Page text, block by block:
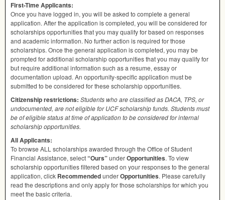
First-Time Applicants:
Once you have logged in, you will be asked to complete a general
application. After the application is completed, you will be considered for
scholarships opportunities that you may qualify for based on responses
and academic information. No further action is required for those
scholarships. Once the general application is completed, you may be
prompted for additional scholarship opportunities that you may qualify for
but require additional information such as a resume, essay or
documentation upload. An opportunity-specific application must be
submitted to be considered for these scholarship opportunities.
Citizenship restrictions: Students who are classified asDACA, TPS, or
undocumented, are not eligible forUCFscholarship funds. Students must
be of eligible status at time of application to be considered for internal
scholarship opportunities.
All Applicants:
To browse ALL scholarships awarded through the Office of Student
Financial Assistance, select“Ours”underOpportunities. To view
scholarship opportunities filtered based on your responses to the general
application, click RecommendedunderOpportunities. Please carefully
read the descriptions and only apply for those scholarships for which you
meet the basic criteria.